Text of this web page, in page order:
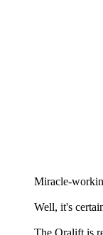
Miracle-
Well, it's
The Oralift is